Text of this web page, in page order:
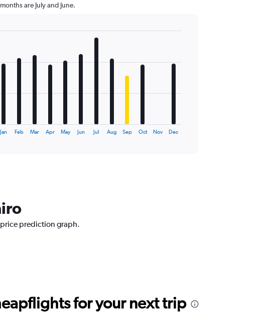
are July and June.
Jan Feb Mar Apr May Jun Jul Aug Sep Oct Nov Dec
price prediction graph.
for your next trip